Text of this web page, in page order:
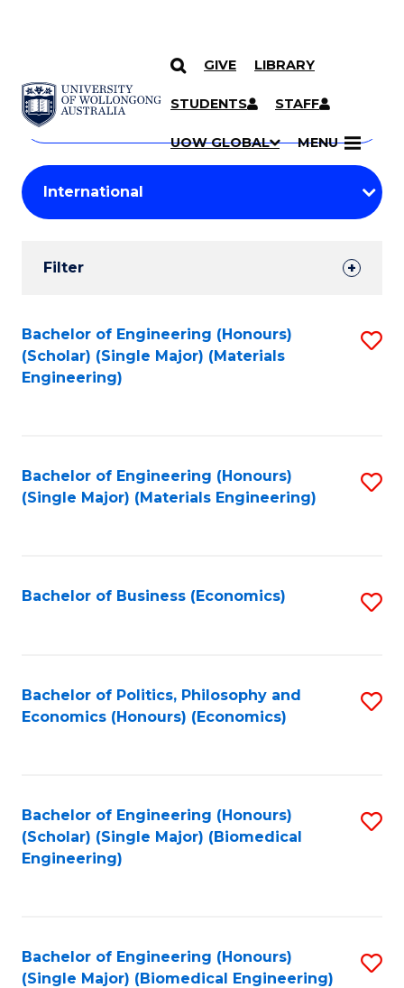
SKIP TO CONTENT
GIVE LIBRARY
STUDENTS STAFF
UOW GLOBAL MENU
Search
Courses
Search
courses
keyword
Student
Results
Filter
Search
Results
Bachelor of Engineering (Honours)
(Scholar) (Single Major) (Materials
Engineering)
Bachelor of Engineering (Honours)
(Single Major) (Materials Engineering)
Bachelor of Business (Economics)
Bachelor of Politics, Philosophy and
Economics (Honours) (Economics)
Bachelor of Engineering (Honours)
(Scholar) (Single Major) (Biomedical
Engineering)
Bachelor of Engineering (Honours)
(Single Major) (Biomedical Engineering)